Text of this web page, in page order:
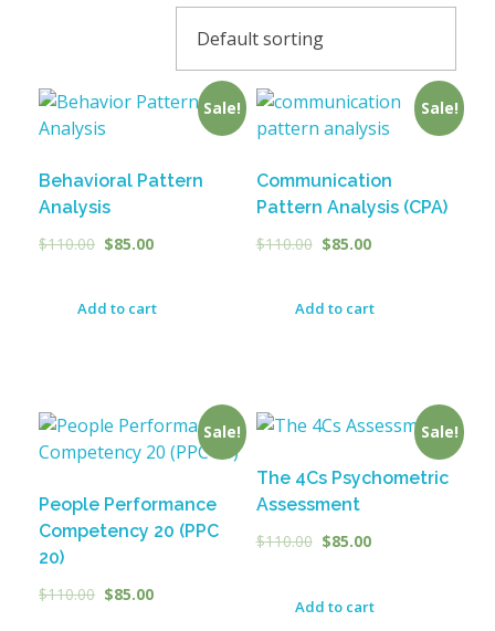
Sale!
Behavioral Pattern
Analysis
$110.00 $85.00
Add to cart
Sale!
Communication
Pattern Analysis (CPA)
$110.00 $85.00
Add to cart
Sale!
People Performance
Competency 20 (PPC
20)
$110.00 $85.00
Sale!
The 4Cs Psychometric
Assessment
$110.00 $85.00
Add to cart